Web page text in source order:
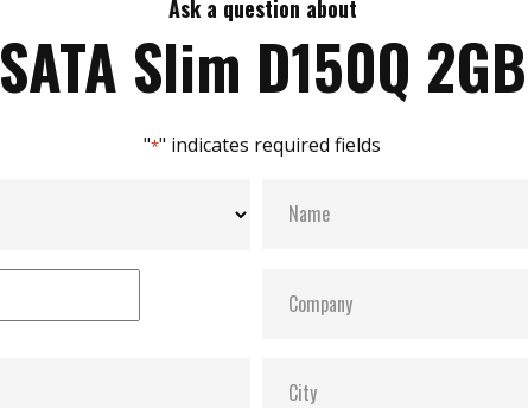
Ask a question about
SATA Slim D150Q 2GB
"*" indicates required fields